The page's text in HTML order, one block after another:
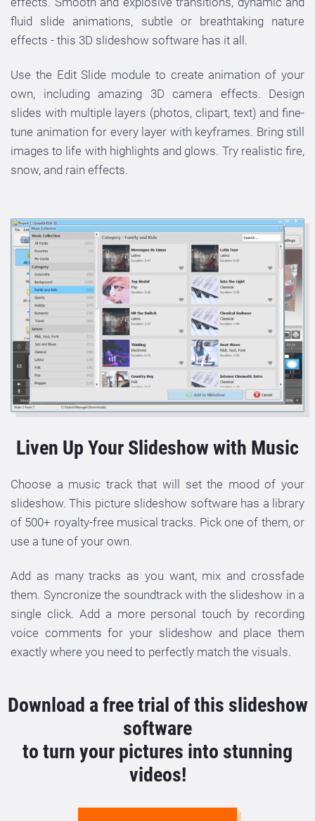
fluid slide animations, subtle or breathtaking nature
effects - this 3D slideshow software has it all.
Use the Edit Slide module to create animation of your
own, including amazing 3D camera effects. Design
slides with multiple layers (photos, clipart, text) and fine-
tune animation for every layer with keyframes. Bring still
images to life with highlights and glows. Try realistic fire,
snow, and rain effects.
Liven Up Your Slideshow with Music
Choose a music track that will set the mood of your
slideshow. This picture slideshow software has a library
of 500+ royalty-free musical tracks. Pick one of them, or
use a tune of your own.
Add as many tracks as you want, mix and crossfade
them. Syncronize the soundtrack with the slideshow in a
single click. Add a more personal touch by recording
voice comments for your slideshow and place them
exactly where you need to perfectly match the visuals.
Download a free trial of this slideshow
software
to turn your pictures into stunning
videos!